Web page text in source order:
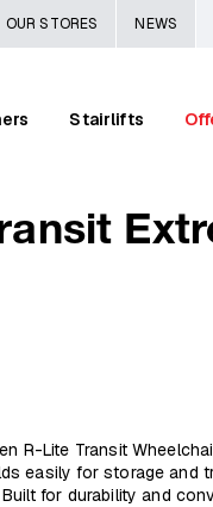
OUR STORES NEWS
Stairlifts
R-Lite Transit
easily for storage and
for durability and